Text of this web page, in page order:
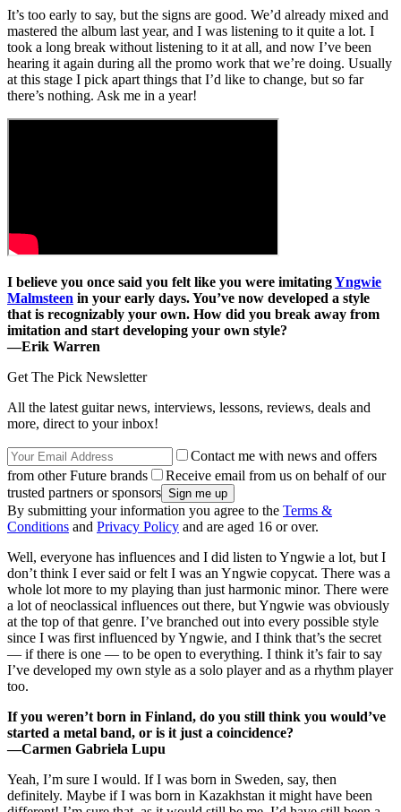
It’s too early to say, but the signs are good. We’d already mixed and
mastered the album last year, and I was listening to it quite a lot. I
took a long break without listening to it at all, and now I’ve been
hearing it again during all the promo work that we’re doing. Usually
at this stage I pick apart things that I’d like to change, but so far
there’s nothing. Ask me in a year!
I believe you once said you felt like you were imitatingYngwie
Malmsteen in your early days. You’ve now developed a style
that is recognizably your own. How did you break away from
imitation and start developing your own style?
—Erik Warren
Get The Pick Newsletter
All the latest guitar news, interviews, lessons, reviews, deals and
more, direct to your inbox!
Contact me with news and offers
from other Future brands
Receive email from us on behalf of our
trusted partners or sponsors
By submitting your information you agree to the Terms &
Conditions and Privacy Policy and are aged 16 or over.
Well, everyone has influences and I did listen to Yngwie a lot, but I
don’t think I ever said or felt I was an Yngwie copycat. There was a
whole lot more to my playing than just harmonic minor. There were
a lot of neoclassical influences out there, but Yngwie was obviously
at the top of that genre. I’ve branched out into every possible style
since I was first influenced by Yngwie, and I think that’s the secret
— if there is one — to be open to everything. I think it’s fair to say
I’ve developed my own style as a solo player and as a rhythm player
too.
If you weren’t born in Finland, do you still think you would’ve
started a metal band, or is it just a coincidence?
—Carmen Gabriela Lupu
Yeah, I’m sure I would. If I was born in Sweden, say, then
definitely. Maybe if I was born in Kazakhstan it might have been